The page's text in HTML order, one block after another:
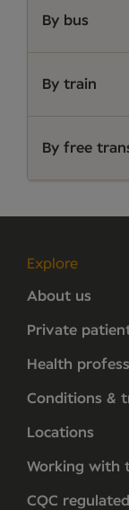
By bus
By train
By free
Explore
About us
Private
Health
Conditions &
Locations
Working with
CQC